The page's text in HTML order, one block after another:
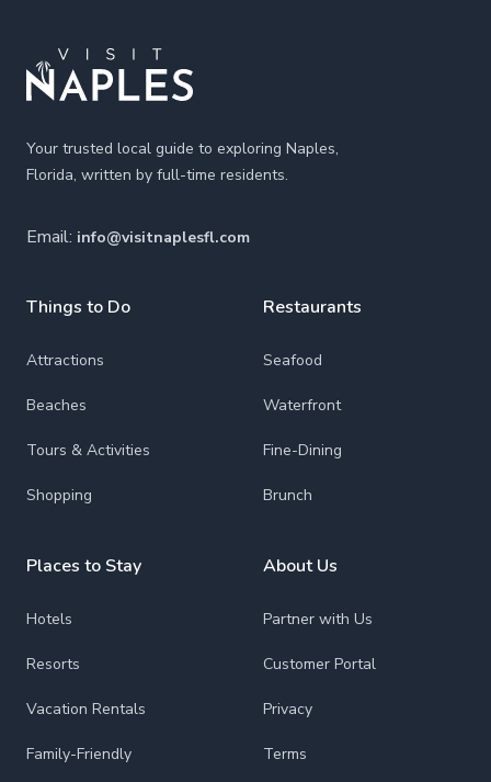
Your trusted local guide to exploring Naples,
Florida, written by full-time residents.
Email: info@visitnaplesfl.com
Things to Do
Attractions
Beaches
Tours & Activities
Shopping
Places to Stay
Hotels
Resorts
Vacation Rentals
Family-Friendly
Restaurants
Seafood
Waterfront
Fine-Dining
Brunch
About Us
Partner with Us
Customer Portal
Privacy
Terms